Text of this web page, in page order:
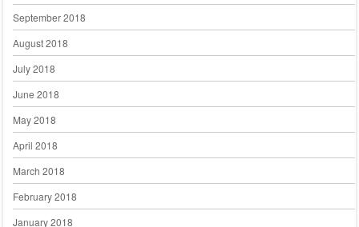
September 2018
August 2018
July 2018
June 2018
May 2018
April 2018
March 2018
February 2018
January 2018